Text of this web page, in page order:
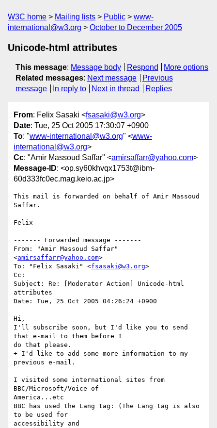
W3C home Mailing lists Public
www-
international@w3.org
October to December 2005
Unicode-html attributes
This message: Message body Respond
More options
Related messages: Next message
Previous
message
In reply to Next in thread Replies
From: Felix Sasaki <fsasaki@w3.org>
Date: Tue, 25 Oct 2005 17:30:07 +0900
To: "www-international@w3.org" <www-
international@w3.org>
Cc: "Amir Massoud Saffar" <amirsaffarr@yahoo.com>
Message-ID: <op.sy60khvqx1753t@ibm-
60d333fc0ec.mag.keio.ac.jp>
This mail is forwarded on behalf of Amir Massoud
Saffar.
Felix
------- Forwarded message -------
From: "Amir Massoud Saffar"
<amirsaffarr@yahoo.com>
To: "Felix Sasaki" <fsasaki@w3.org>
Cc:
Subject: Re: [Moderator Action] Unicode-html
attributes
Date: Tue, 25 Oct 2005 04:26:24 +0900
Hi,
I'll subscribe soon, but I'd like you to send
that e-mail to them before I
do that please.
+ I'd like to add some more information to my
previous e-mail.
I visited some international sites from
BBC/Microsoft/Voice of
America...etc
BBC has used the Lang tag: (The Lang tag is also
to be used for
accessibility and